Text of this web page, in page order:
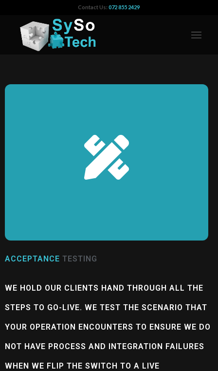
Contact Us:072 855 2429
ACCEPTANCE TESTING
WE HOLD OUR CLIENTS HAND THROUGH ALL THE
STEPS TO GO-LIVE. WE TEST THE SCENARIO THAT
YOUR OPERATION ENCOUNTERS TO ENSURE WE DO
NOT HAVE PROCESS AND INTEGRATION FAILURES
WHEN WE FLIP THE SWITCH TO A LIVE